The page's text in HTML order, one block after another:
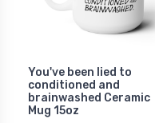
You've been lied to
conditioned and
brainwashed Ceramic
Mug 15oz